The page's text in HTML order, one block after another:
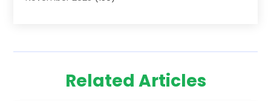
(4)
June 2025(133)
Related Articles